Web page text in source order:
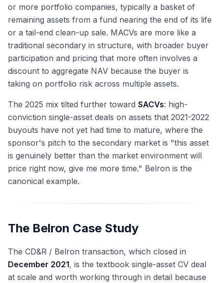
or more portfolio companies, typically a basket of
remaining assets from a fund nearing the end of its life
or a tail-end clean-up sale. MACVs are more like a
traditional secondary in structure, with broader buyer
participation and pricing that more often involves a
discount to aggregate NAV because the buyer is
taking on portfolio risk across multiple assets.
The 2025 mix tilted further toward SACVs: high-
conviction single-asset deals on assets that 2021-2022
buyouts have not yet had time to mature, where the
sponsor's pitch to the secondary market is "this asset
is genuinely better than the market environment will
price right now, give me more time." Belron is the
canonical example.
The Belron Case Study
The CD&R / Belron transaction, which closed in
December 2021, is the textbook single-asset CV deal
at scale and worth working through in detail because